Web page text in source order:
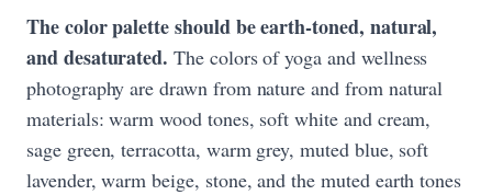
The color palette should be earth-toned, natural,
and desaturated. The colors of yoga and wellness
photography are drawn from nature and from natural
materials: warm wood tones, soft white and cream,
sage green, terracotta, warm grey, muted blue, soft
lavender, warm beige, stone, and the muted earth tones